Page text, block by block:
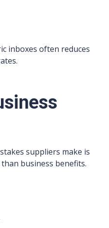
inboxes often reduces
suppliers make is
business benefits.